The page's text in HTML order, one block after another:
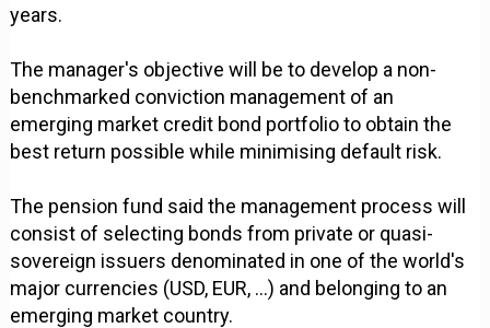
years.
The manager's objective will be to develop a non-
benchmarked conviction management of an
emerging market credit bond portfolio to obtain the
best return possible while minimising default risk.
The pension fund said the management process will
consist of selecting bonds from private or quasi-
sovereign issuers denominated in one of the world's
major currencies (USD, EUR, ...) and belonging to an
emerging market country.